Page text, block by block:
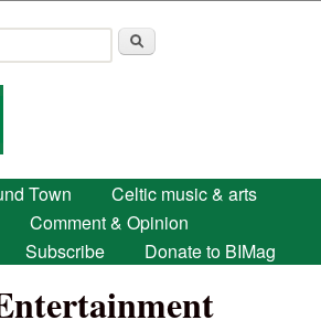
main content
Town
Celtic music & arts
Comment & Opinion
Subscribe Donate to BIMag